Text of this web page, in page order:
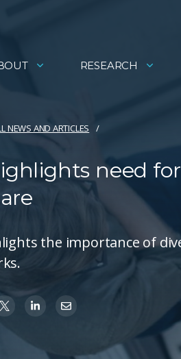
RESEARCH
NEWS AND ARTICLES
need
the importance of